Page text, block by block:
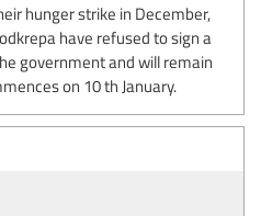
hunger strike in December,
have refused to sign a
government and will remain
on 10 th January.